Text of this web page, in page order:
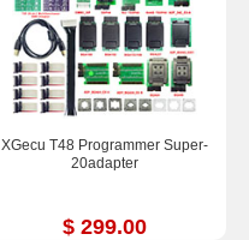
XGecu T48 Programmer Super-
20adapter
$ 299.00